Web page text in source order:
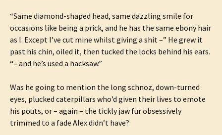
“Same diamond-shaped head, same dazzling smile for
occasions like being a prick, and he has the same ebony hair
as I. Except I’ve cut mine whilst giving a shit –” He grew it
past his chin, oiled it, then tucked the locks behind his ears.
“– and he’s used a hacksaw.”
Was he going to mention the long schnoz, down-turned
eyes, plucked caterpillars who’d given their lives to emote
his pouts, or – again – the tickly jaw fur obsessively
trimmed to a fade Alex didn’t have?